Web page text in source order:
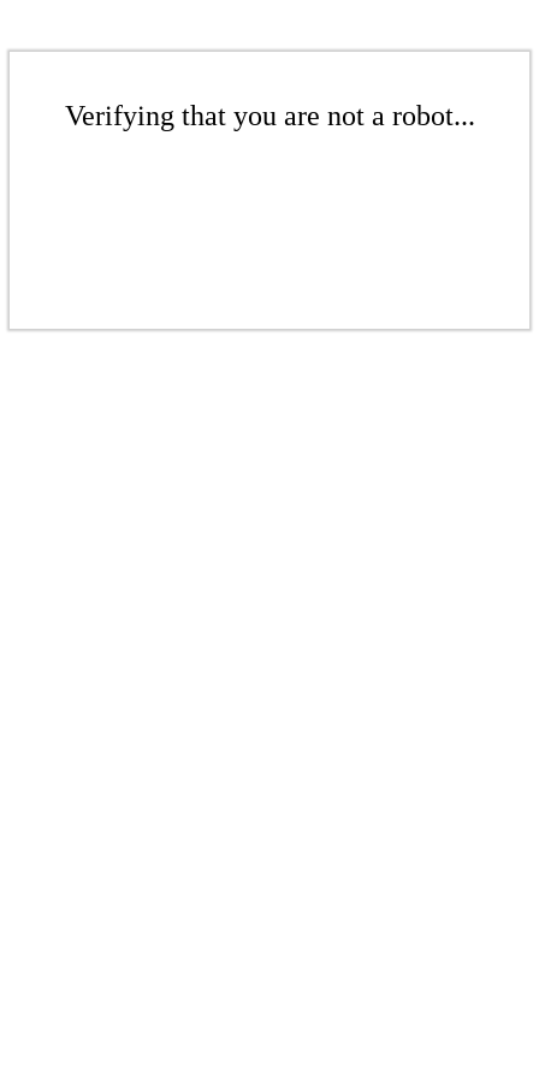
Verifying that you are not a robot...